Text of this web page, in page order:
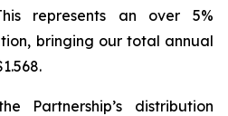
represents an over 5%
bringing our total annual
Partnership’s distribution